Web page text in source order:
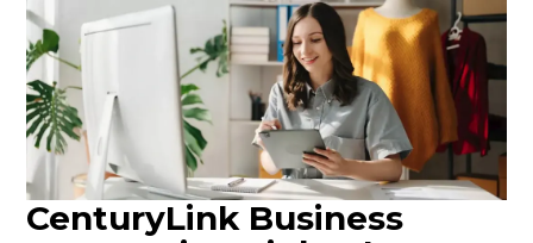
CenturyLink Business